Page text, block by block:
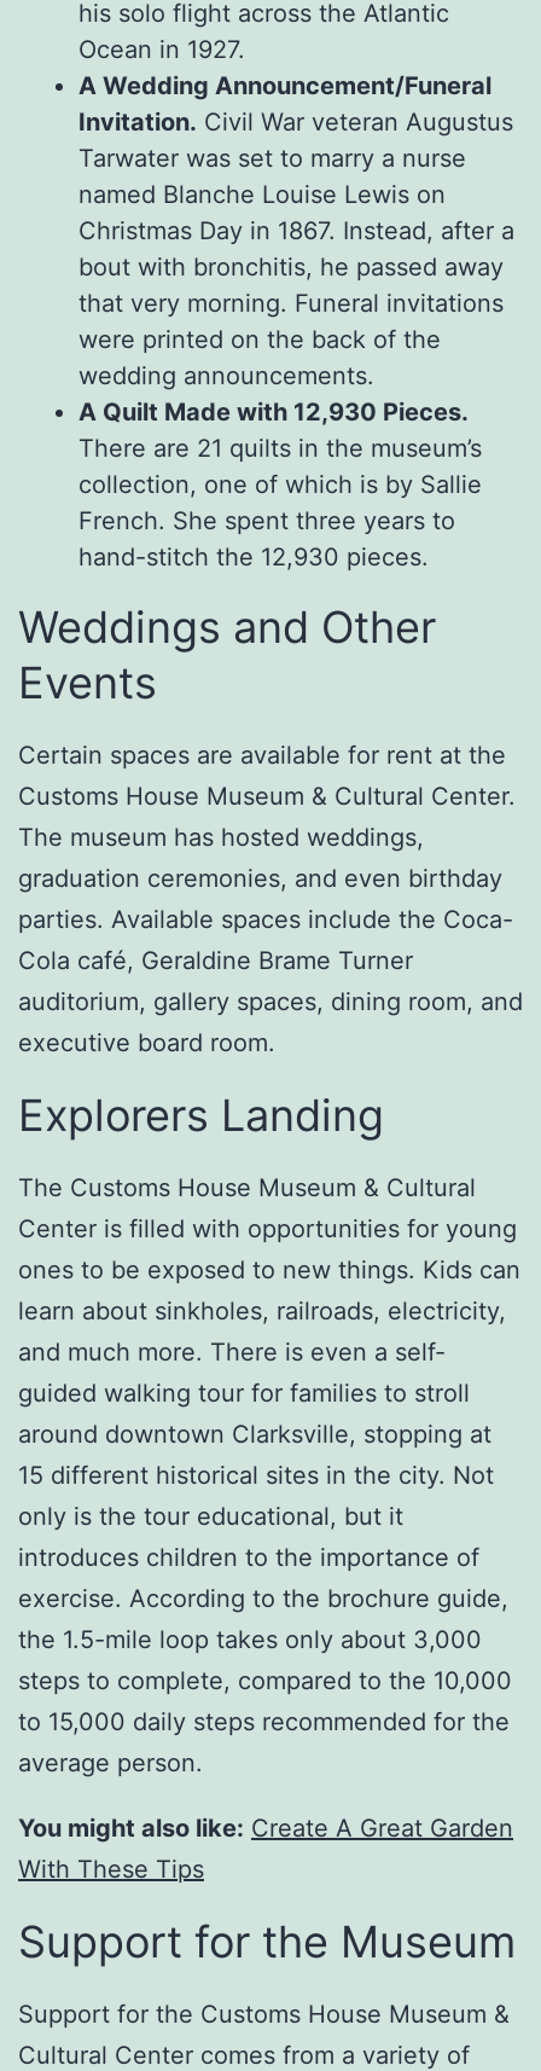
his solo flight across the Atlantic
Ocean in 1927.
A Wedding Announcement/Funeral
Invitation. Civil War veteran Augustus
Tarwater was set to marry a nurse
named Blanche Louise Lewis on
Christmas Day in 1867. Instead, after a
bout with bronchitis, he passed away
that very morning. Funeral invitations
were printed on the back of the
wedding announcements.
A Quilt Made with 12,930 Pieces.
There are 21 quilts in the museum’s
collection, one of which is by Sallie
French. She spent three years to
hand-stitch the 12,930 pieces.
Weddings and Other
Events
Certain spaces are available for rent at the
Customs House Museum & Cultural Center.
The museum has hosted weddings,
graduation ceremonies, and even birthday
parties. Available spaces include the Coca-
Cola café, Geraldine Brame Turner
auditorium, gallery spaces, dining room, and
executive board room.
Explorers Landing
The Customs House Museum & Cultural
Center is filled with opportunities for young
ones to be exposed to new things. Kids can
learn about sinkholes, railroads, electricity,
and much more. There is even a self-
guided walking tour for families to stroll
around downtown Clarksville, stopping at
15 different historical sites in the city. Not
only is the tour educational, but it
introduces children to the importance of
exercise. According to the brochure guide,
the 1.5-mile loop takes only about 3,000
steps to complete, compared to the 10,000
to 15,000 daily steps recommended for the
average person.
You might also like: Create A Great Garden
With These Tips
Support for the Museum
Support for the Customs House Museum &
Cultural Center comes from a variety of